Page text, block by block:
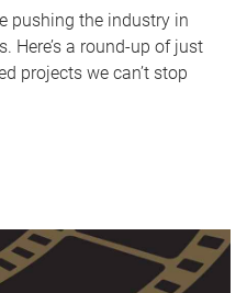
pushing the industry in
Here’s a round-up of just
projects we can’t stop